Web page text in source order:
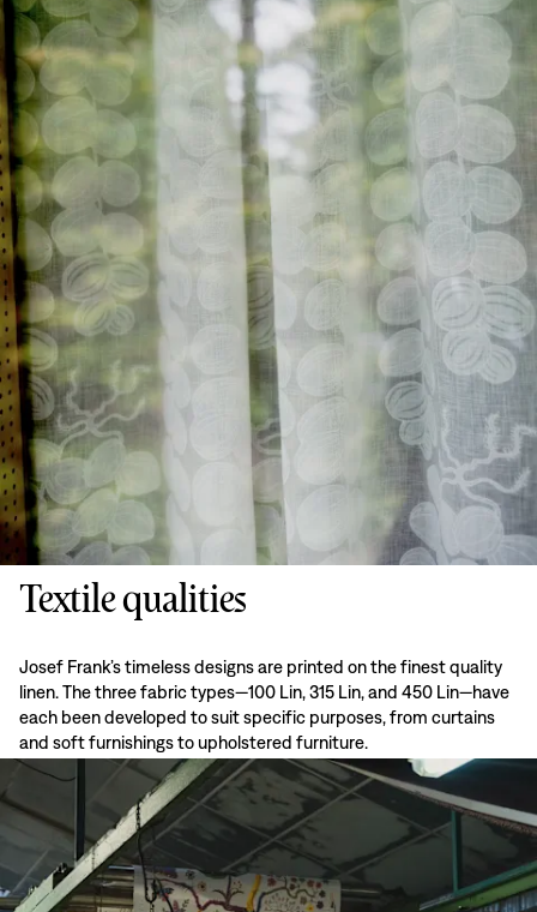
Textile qualities
Josef Frank’s timeless designs are printed on the finest quality
linen. The three fabric types—100 Lin, 315 Lin, and 450 Lin—have
each been developed to suit specific purposes, from curtains
and soft furnishings to upholstered furniture.